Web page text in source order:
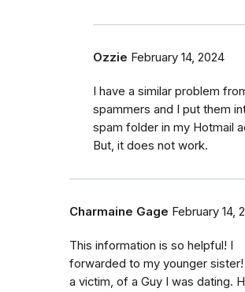
Ozzie February 14, 2024
I have a similar problem
spammers and I put them
spam folder in my Hotmail
But, it does not work.
Charmaine Gage February 14,
This information is so helpful! I
forwarded to my younger sister!
a victim, of a Guy I was dating.